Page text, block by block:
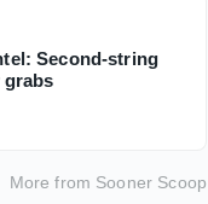
Second-string
grabs
More from Sooner Scoop